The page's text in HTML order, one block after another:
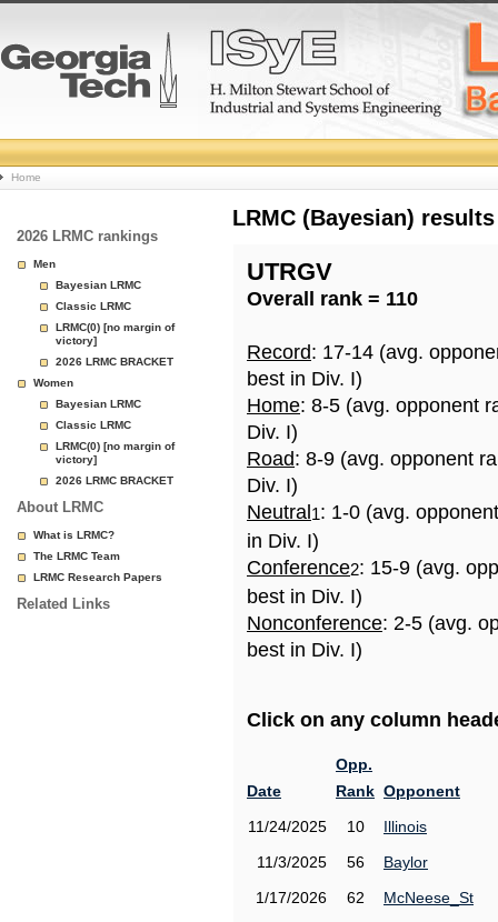
College
Basketball
Rankings
Page
Home
2026 LRMC rankings
Men
Bayesian LRMC
Classic LRMC
LRMC(0) [no margin of
victory]
2026 LRMC BRACKET
Women
Bayesian LRMC
Classic LRMC
LRMC(0) [no margin of
victory]
2026 LRMC BRACKET
About LRMC
What is LRMC?
The LRMC Team
LRMC Research Papers
Related Links
LRMC (Bayesian)
UTRGV
Overall rank = 110
Record: 17-14 (avg.
best in Div. I)
Home: 8-5 (avg. opponent
Div. I)
Road: 8-9 (avg. opponent
Div. I)
Neutral 1: 1-0 (avg.
in Div. I)
Conference2: 15-9 (avg.
best in Div. I)
Nonconference: 2-5 (avg.
best in Div. I)
Click on any column
Date
Opp.
Rank Opponent
11/24/2025
10
Illinois
11/3/2025
56
Baylor
1/17/2026
62
McNeese_St